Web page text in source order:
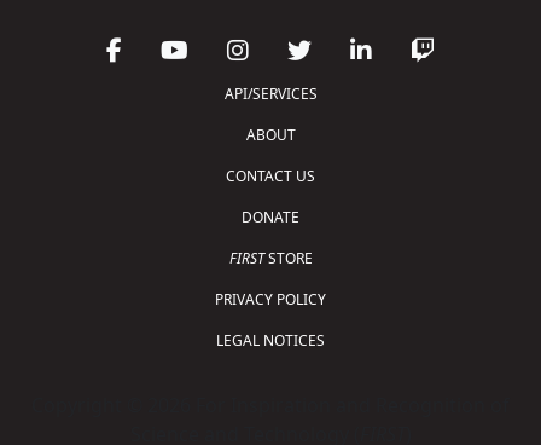
API/SERVICES
ABOUT
CONTACT US
DONATE
FIRSTSTORE
PRIVACY POLICY
LEGAL NOTICES